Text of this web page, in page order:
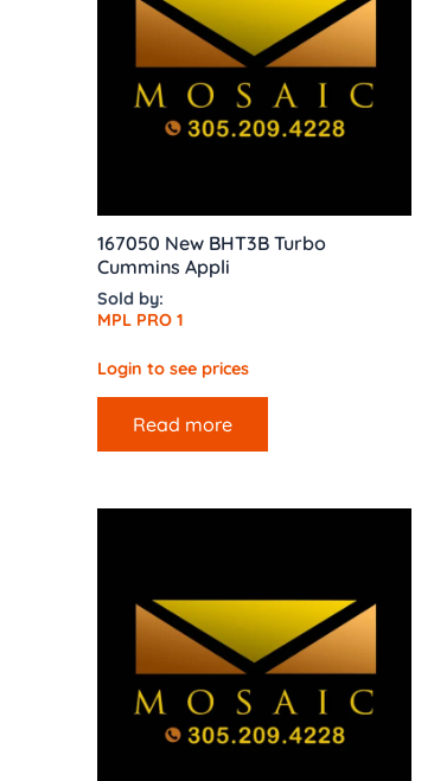
167050 New BHT3B Turbo
Cummins Appli
Sold by:
MPL PRO 1
Login to see prices
Read more